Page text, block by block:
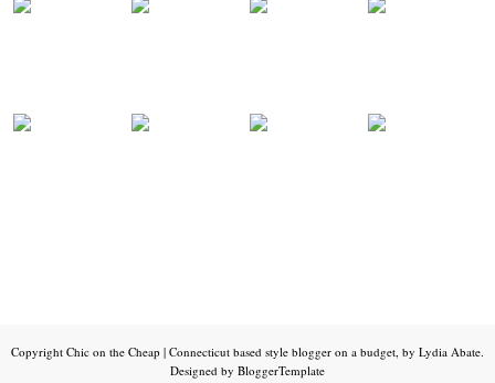
Copyright Chic on the Cheap | Connecticut based style blogger on a budget, by Lydia Abate.
Designed by BloggerTemplate